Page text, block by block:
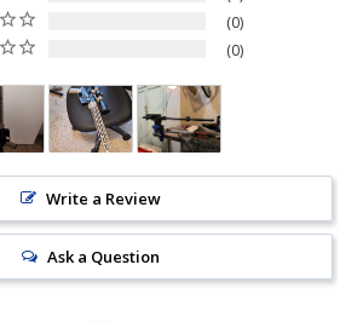
0
0
Write a Review
Ask a Question